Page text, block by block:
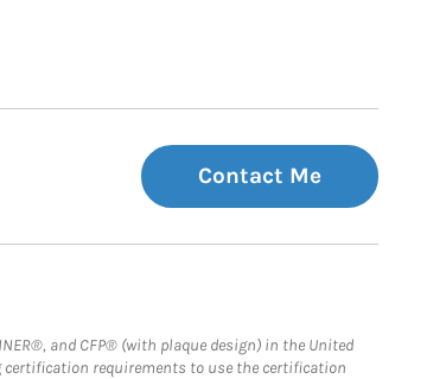
Contact Me
and CFP® (with plaque design) in the United
requirements to use the certification